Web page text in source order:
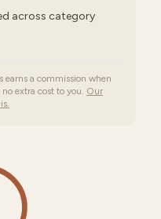
across category
earns a commission when
extra cost to you. Our